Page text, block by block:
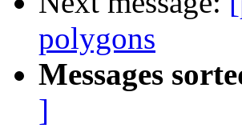
polygons
Messages
]